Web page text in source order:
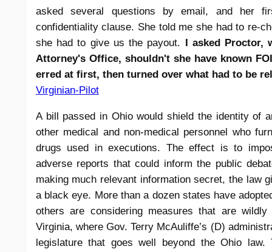
asked several questions by email, and her
confidentiality clause. She told me she had to re-
she had to give us the payout.
I asked
Attorney's Office, shouldn't she have known
erred at first, then turned over what had to be
Virginian-Pilot
A bill passed in Ohio would shield the identity of
other medical and non-medical personnel who
drugs used in executions. The effect is to
adverse reports that could inform the public
making much relevant information secret, the law
a black eye. More than a dozen states have
others are considering measures that are
Virginia, where Gov. Terry McAuliffe’s (D)
legislature that goes well beyond the Ohio law.